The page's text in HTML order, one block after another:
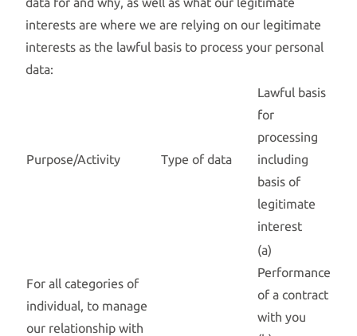
interests are where we are relying on our legitimate
interests as the lawful basis to process your personal
data:
Purpose/Activity Type of data
Lawful basis
for
processing
including
basis of
legitimate
interest
For all categories of
individual, to manage
our relationship with
(a)
Performance
of a contract
with you